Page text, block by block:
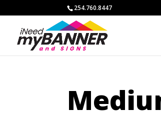
254.760.8447